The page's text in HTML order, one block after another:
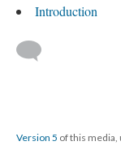
Introduction
Version 5 of this